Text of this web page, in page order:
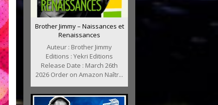
Brother Jimmy – Naissances et
Renaissances
Auteur : Brother Jimmy
Editions : Yekri Editions
Release Date : March 26th
2026 Order on Amazon Naîtr...